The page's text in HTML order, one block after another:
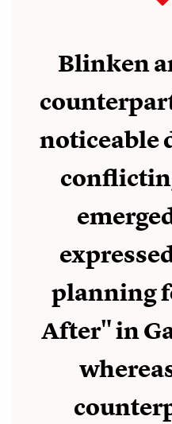
Blinken
noticeable
planning
After" in